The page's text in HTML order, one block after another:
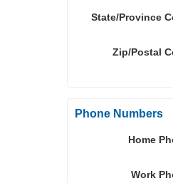
State/Province
Zip/Postal
Phone Numbers
Home
Work